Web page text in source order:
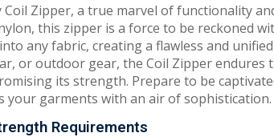
Coil Zipper, a true marvel of functionality
this zipper is a force to be reckoned
any fabric, creating a flawless and
or outdoor gear, the Coil Zipper endures
its strength. Prepare to be
your garments with an air of sophistication.
Requirements